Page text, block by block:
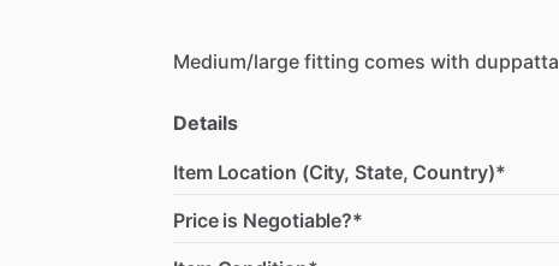
Medium​/​large fitting comes with duppatta
Details
Item Location (City, State, Country)*
Price is Negotiable?*